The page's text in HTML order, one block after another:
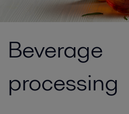
Beverage
processing